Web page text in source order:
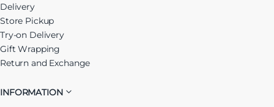
Delivery
Store Pickup
Try-on Delivery
Gift Wrapping
Return and Exchange
INFORMATION